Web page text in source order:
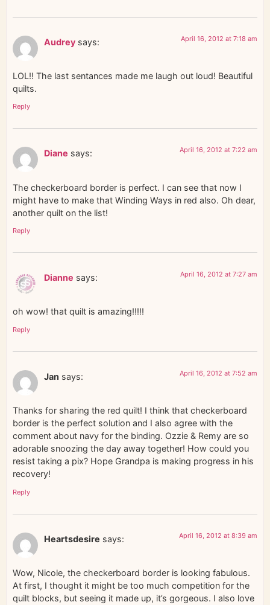
Audrey says: April 16, 2012 at 7:18 am
LOL!! The last sentances made me laugh out loud! Beautiful
quilts.
Reply
Diane says: April 16, 2012 at 7:22 am
The checkerboard border is perfect. I can see that now I
might have to make that Winding Ways in red also. Oh dear,
another quilt on the list!
Reply
Dianne says: April 16, 2012 at 7:27 am
oh wow! that quilt is amazing!!!!!
Reply
Jan says: April 16, 2012 at 7:52 am
Thanks for sharing the red quilt! I think that checkerboard
border is the perfect solution and I also agree with the
comment about navy for the binding. Ozzie & Remy are so
adorable snoozing the day away together! How could you
resist taking a pix? Hope Grandpa is making progress in his
recovery!
Reply
Heartsdesire says: April 16, 2012 at 8:39 am
Wow, Nicole, the checkerboard border is looking fabulous.
At first, I thought it might be too much competition for the
quilt blocks, but seeing it made up, it’s gorgeous. I also love